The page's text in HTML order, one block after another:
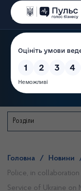
State
Розділи
Головна / Новини
Police, in
Service of Ukraine on